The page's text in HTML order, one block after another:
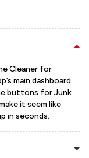
Cleaner for
main dashboard
buttons for Junk
it seem like
in seconds.